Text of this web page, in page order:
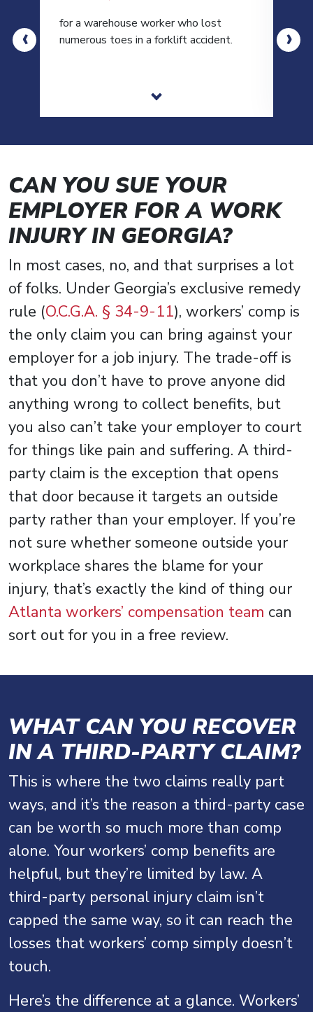
‹
for a warehouse worker who lost
numerous toes in a forklift accident.
›
CAN YOU SUE YOUR
EMPLOYER FOR A WORK
INJURY IN GEORGIA?
In most cases, no, and that surprises a lot
of folks. Under Georgia’s exclusive remedy
rule (O.C.G.A. § 34-9-11), workers’ comp is
the only claim you can bring against your
employer for a job injury. The trade-off is
that you don’t have to prove anyone did
anything wrong to collect benefits, but
you also can’t take your employer to court
for things like pain and suffering. A third-
party claim is the exception that opens
that door because it targets an outside
party rather than your employer. If you’re
not sure whether someone outside your
workplace shares the blame for your
injury, that’s exactly the kind of thing our
Atlanta workers’ compensation team can
sort out for you in a free review.
WHAT CAN YOU RECOVER
IN A THIRD-PARTY CLAIM?
This is where the two claims really part
ways, and it’s the reason a third-party case
can be worth so much more than comp
alone. Your workers’ comp benefits are
helpful, but they’re limited by law. A
third-party personal injury claim isn’t
capped the same way, so it can reach the
losses that workers’ comp simply doesn’t
touch.
Here’s the difference at a glance. Workers’